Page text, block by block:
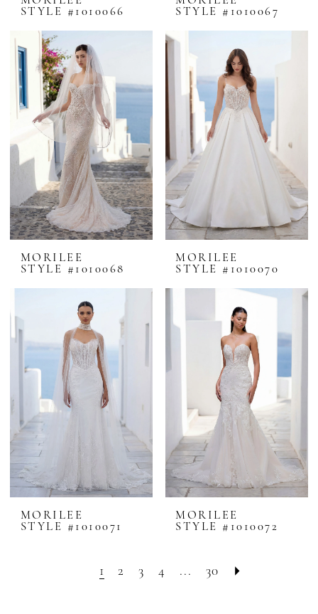
STYLE #1010066
STYLE #1010067
MORILEE
STYLE #1010068
MORILEE
STYLE #1010070
MORILEE
STYLE #1010071
MORILEE
STYLE #1010072
1 2 3 4 ... 30